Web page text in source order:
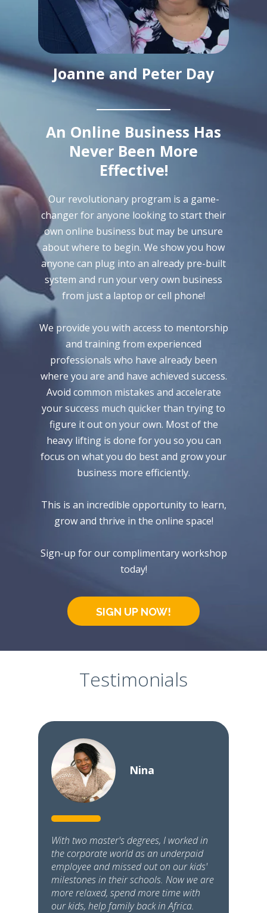
An Online Business Has
Never Been More
Effective!
Our revolutionary program is a game-
changer for anyone looking to start their
own online business but may be unsure
about where to begin. We show you how
anyone can plug into an already pre-built
system and run your very own business
from just a laptop or cell phone!
We provide you with access to mentorship
and training from experienced
professionals who have already been
where you are and have achieved success.
Avoid common mistakes and accelerate
your success much quicker than trying to
figure it out on your own. Most of the
heavy lifting is done for you so you can
focus on what you do best and grow your
business more efficiently.
This is an incredible opportunity to learn,
grow and thrive in the online space!
Sign-up for our complimentary workshop
today!
SIGN UP NOW!
Joanne and Peter Day
Testimonials
With two master's degrees, I worked in
the corporate world as an underpaid
employee and missed out on our kids'
milestones in their schools. Now we are
more relaxed, spend more time with
our kids, help family back in Africa.
Nina